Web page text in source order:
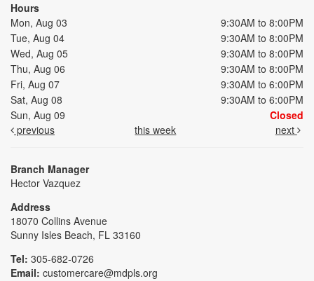
Hours
Mon, Aug 03
9:30AM to 8:00PM
Tue, Aug 04
9:30AM to 8:00PM
Wed, Aug 05
9:30AM to 8:00PM
Thu, Aug 06
9:30AM to 8:00PM
Fri, Aug 07
9:30AM to 6:00PM
Sat, Aug 08
9:30AM to 6:00PM
Sun, Aug 09
Closed
previous
this week next
Branch Manager
Hector Vazquez
Address
18070 Collins Avenue
Sunny Isles Beach, FL 33160
Tel: 305-682-0726
Email: customercare@mdpls.org